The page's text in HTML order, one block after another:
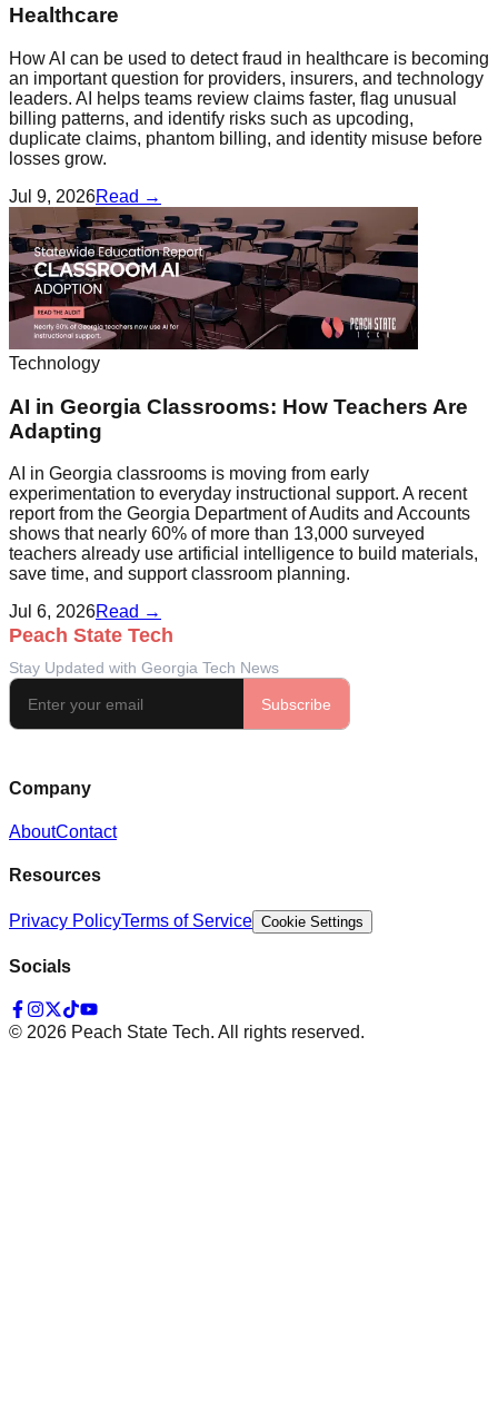
Healthcare
How AI can be used to detect fraud in healthcare is becoming
an important question for providers, insurers, and technology
leaders. AI helps teams review claims faster, flag unusual
billing patterns, and identify risks such as upcoding,
duplicate claims, phantom billing, and identity misuse before
losses grow.
Jul 9, 2026Read →
Technology
AI in Georgia Classrooms: How Teachers Are
Adapting
AI in Georgia classrooms is moving from early
experimentation to everyday instructional support. A recent
report from the Georgia Department of Audits and Accounts
shows that nearly 60% of more than 13,000 surveyed
teachers already use artificial intelligence to build materials,
save time, and support classroom planning.
Jul 6, 2026Read →
Company
AboutContact
Resources
Privacy PolicyTerms of Service Cookie Settings
Socials
© 2026 Peach State Tech. All rights reserved.